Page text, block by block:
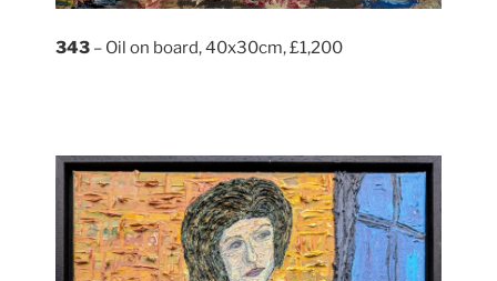
343 – Oil on board, 40x30cm, £1,200